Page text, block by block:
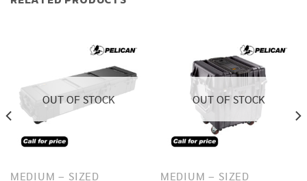
OUT OF STOCK
MEDIUM – SIZED
OUT OF STOCK
MEDIUM – SIZED